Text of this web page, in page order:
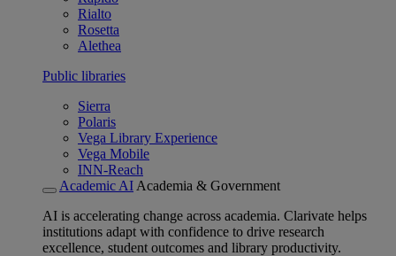
Rialto
Rosetta
Alethea
Public libraries
Sierra
Polaris
Vega Library Experience
Vega Mobile
INN-Reach
Academic AI Academia & Government
AI is accelerating change across academia. Clarivate helps
institutions adapt with confidence to drive research
excellence, student outcomes and library productivity.